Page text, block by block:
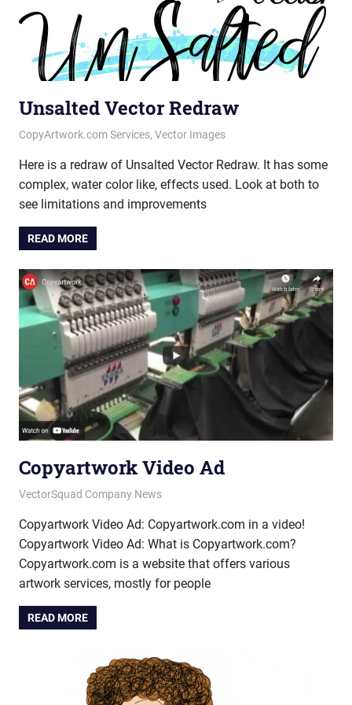
Unsalted Vector Redraw
April 23, 2020
vectorsquad
CopyArtwork.com Services, Vector Images
Here is a redraw of Unsalted Vector Redraw. It has some
complex, water color like, effects used. Look at both to
see limitations and improvements
READ MORE
Copyartwork Video Ad
January 9, 2015
vectorsquad
VectorSquad Company News
Copyartwork Video Ad: Copyartwork.com in a video!
Copyartwork Video Ad: What is Copyartwork.com?
Copyartwork.com is a website that offers various
artwork services, mostly for people
READ MORE